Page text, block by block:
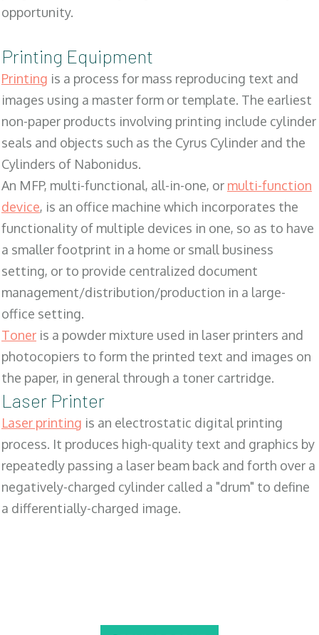
opportunity.
Printing Equipment
Printing is a process for mass reproducing text and
images using a master form or template. The earliest
non-paper products involving printing include cylinder
seals and objects such as the Cyrus Cylinder and the
Cylinders of Nabonidus.
An MFP, multi-functional, all-in-one, or multi-function
device, is an office machine which incorporates the
functionality of multiple devices in one, so as to have
a smaller footprint in a home or small business
setting, or to provide centralized document
management/distribution/production in a large-
office setting.
Toner is a powder mixture used in laser printers and
photocopiers to form the printed text and images on
the paper, in general through a toner cartridge.
Laser Printer
Laser printing is an electrostatic digital printing
process. It produces high-quality text and graphics by
repeatedly passing a laser beam back and forth over a
negatively-charged cylinder called a "drum" to define
a differentially-charged image.